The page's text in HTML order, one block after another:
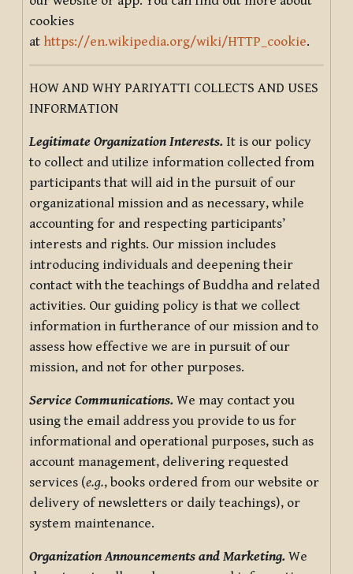
cookies
at https://en.wikipedia.org/wiki/HTTP_cookie.
HOW AND WHY PARIYATTI COLLECTS AND USES
INFORMATION
Legitimate Organization Interests. It is our policy
to collect and utilize information collected from
participants that will aid in the pursuit of our
organizational mission and as necessary, while
accounting for and respecting participants’
interests and rights. Our mission includes
introducing individuals and deepening their
contact with the teachings of Buddha and related
activities. Our guiding policy is that we collect
information in furtherance of our mission and to
assess how effective we are in pursuit of our
mission, and not for other purposes.
Service Communications. We may contact you
using the email address you provide to us for
informational and operational purposes, such as
account management, delivering requested
services (e.g., books ordered from our website or
delivery of newsletters or daily teachings), or
system maintenance.
Organization Announcements and Marketing. We